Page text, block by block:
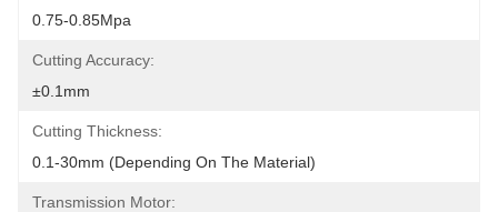
0.75-0.85Mpa
Cutting Accuracy:
±0.1mm
Cutting Thickness:
0.1-30mm (depending On The Material)
Transmission Motor: